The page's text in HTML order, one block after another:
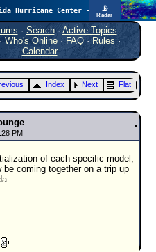
📡
Radar
Now looking at a chance for two TDs in the Atlantic (low threat to land), but likely development in the Pacific nearing Hawaii.
Tracking
1995
· Search· Active Topics
Who's Online· FAQ·Rules ·
Calendar
Index Next Flat
PM
of each specific model,
be coming together on a trip up